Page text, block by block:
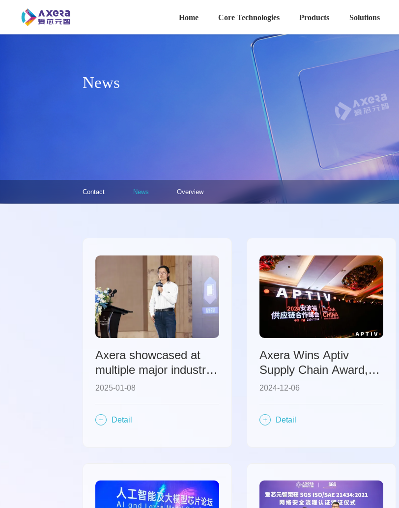
Home Core Technologies Products Solutions
News
Contact News Overview
Axera showcased at
multiple major industry
conferences, sharing its
strategic layout under
the wave of
2025-01-08
Detail
Axera Wins Aptiv
Supply Chain Award,
Vigorously Advances
Cooperation in the
Automotive Chip Sector
2024-12-06
Detail